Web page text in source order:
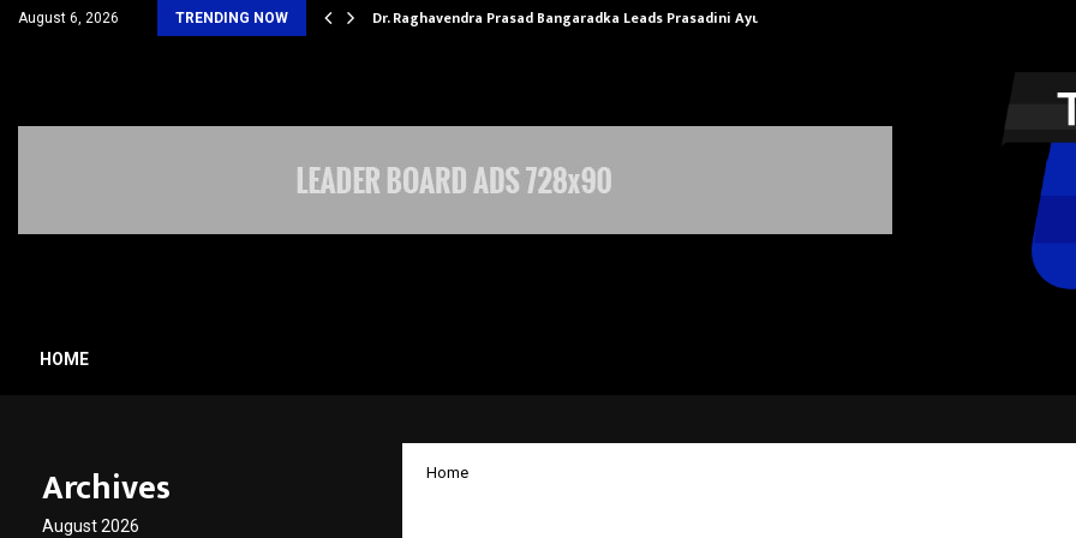
August 6, 2026 TRENDING NOW
HOSPITALITY… Dr. Raghavendra Prasad Bangaradka Leads Prasadini Ayurnikethana…
HOME
Home
Archives
August 2026